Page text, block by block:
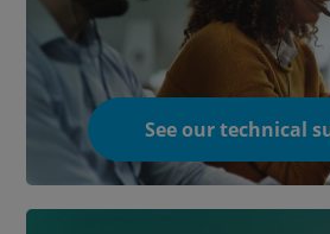
See our technical